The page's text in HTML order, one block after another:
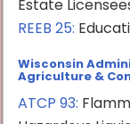
Estate
REEB 25:
Wisconsin
Agriculture &
ATCP 93: